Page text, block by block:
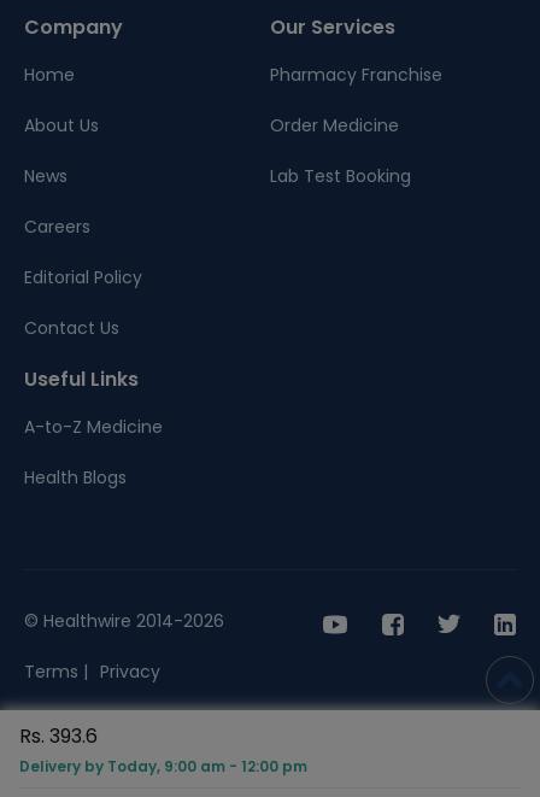
Rs. 393.6
Delivery by Today, 9:00 am - 12:00 pm
Company
Home
About Us
News
Careers
Editorial Policy
Contact Us
Our Services
Pharmacy Franchise
Order Medicine
Lab Test Booking
Useful Links
A-to-Z Medicine
Health Blogs
© Healthwire 2014-2026
Terms | Privacy